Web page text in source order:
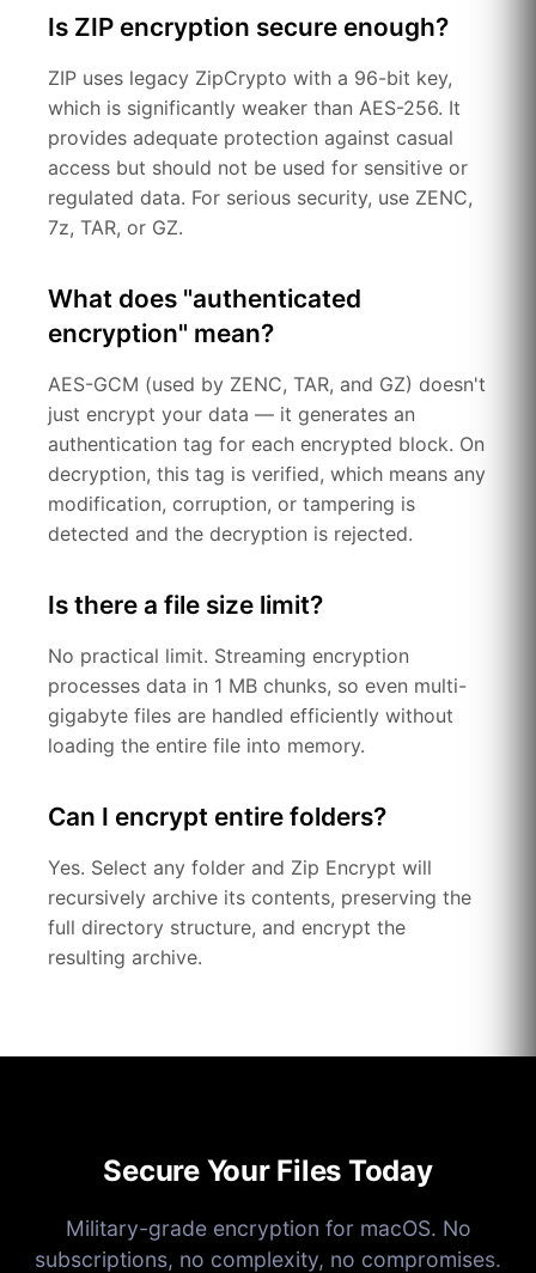
Is ZIP encryption secure enough?
ZIP uses legacy ZipCrypto with a 96-bit key,
which is significantly weaker than AES-256. It
provides adequate protection against casual
access but should not be used for sensitive or
regulated data. For serious security, use ZENC,
7z, TAR, or GZ.
What does "authenticated
encryption" mean?
AES-GCM (used by ZENC, TAR, and GZ) doesn't
just encrypt your data — it generates an
authentication tag for each encrypted block. On
decryption, this tag is verified, which means any
modification, corruption, or tampering is
detected and the decryption is rejected.
Is there a file size limit?
No practical limit. Streaming encryption
processes data in 1 MB chunks, so even multi-
gigabyte files are handled efficiently without
loading the entire file into memory.
Can I encrypt entire folders?
Yes. Select any folder and Zip Encrypt will
recursively archive its contents, preserving the
full directory structure, and encrypt the
resulting archive.
Secure Your Files Today
Military-grade encryption for macOS. No
subscriptions, no complexity, no compromises.